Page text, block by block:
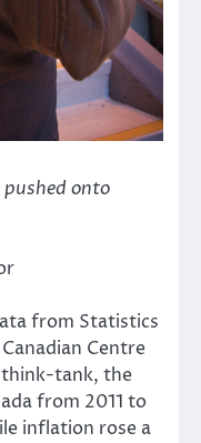
onto
from Statistics
Centre
think-tank, the
from 2011 to
inflation rose a